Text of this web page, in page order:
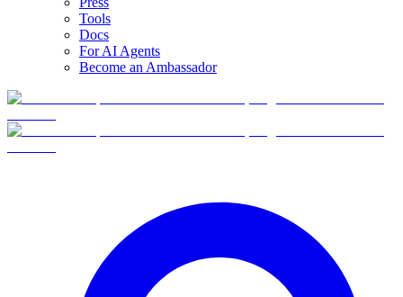
Tools
Docs
For AI Agents
Become an Ambassador